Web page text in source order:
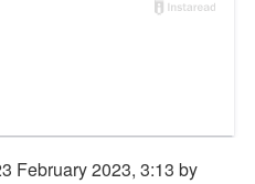
February 2023, 3:13 by